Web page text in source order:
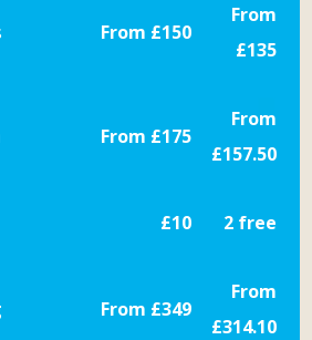
From £150
From
£135
From £175
From
£157.50
£10 2 free
From £349
From
£314.10